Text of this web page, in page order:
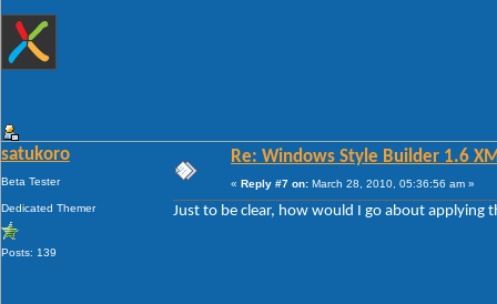
satukoro
Beta Tester
Dedicated Themer
Posts: 139
Re: Windows Style Builder 1.6
« Reply #7 on: March 28, 2010, 05:36:56 am »
Just to be clear, how would I go about applying